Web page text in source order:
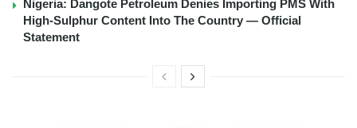
Nigeria: Dangote Petroleum Denies Importing PMS With
High-Sulphur Content Into The Country — Official
Statement